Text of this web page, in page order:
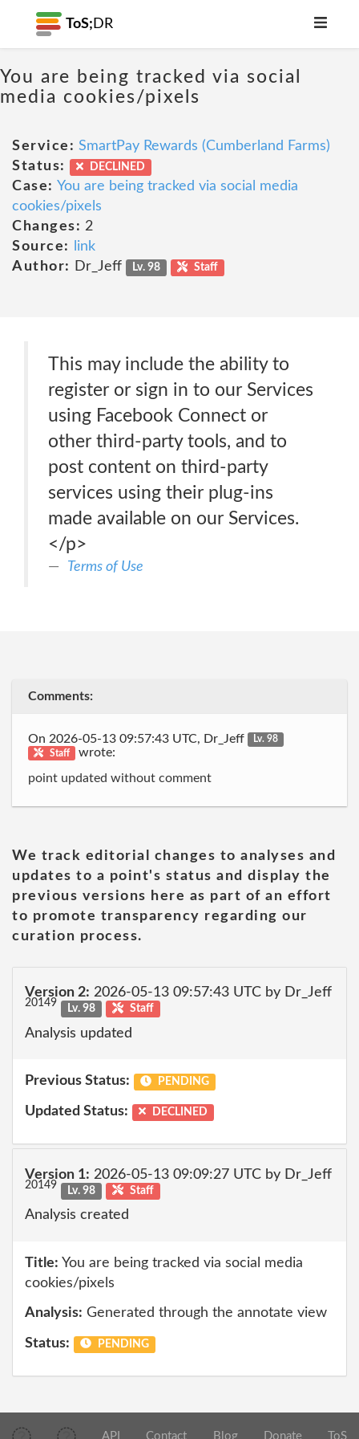
ToS; DR
You are being tracked via social
media cookies/pixels
Service: SmartPay Rewards (Cumberland Farms)
Status:
DECLINED
Case: You are being tracked via social media
cookies/pixels
Changes: 2
Source:
link
Author:
Dr_Jeff Lv. 98 Staff
This may include the ability to
register or sign in to our Services
using Facebook Connect or
other third-party tools, and to
post content on third-party
services using their plug-ins
made available on our Services.
</p>
Terms of Use
Comments:
On 2026-05-13 09:57:43 UTC, Dr_Jeff
Lv. 98
Staff
wrote:
point updated without comment
We track editorial changes to analyses and
updates to a point's status and display the
previous versions here as part of an effort
to promote transparency regarding our
curation process.
Version 2: 2026-05-13 09:57:43 UTC by Dr_Jeff
20149 Lv. 98 Staff
Analysis updated
Previous Status: PENDING
Updated Status: DECLINED
Version 1: 2026-05-13 09:09:27 UTC by Dr_Jeff
20149 Lv. 98 Staff
Analysis created
Title: You are being tracked via social media
cookies/pixels
Analysis: Generated through the annotate view
Status: PENDING
API Contact Blog Donate ToS